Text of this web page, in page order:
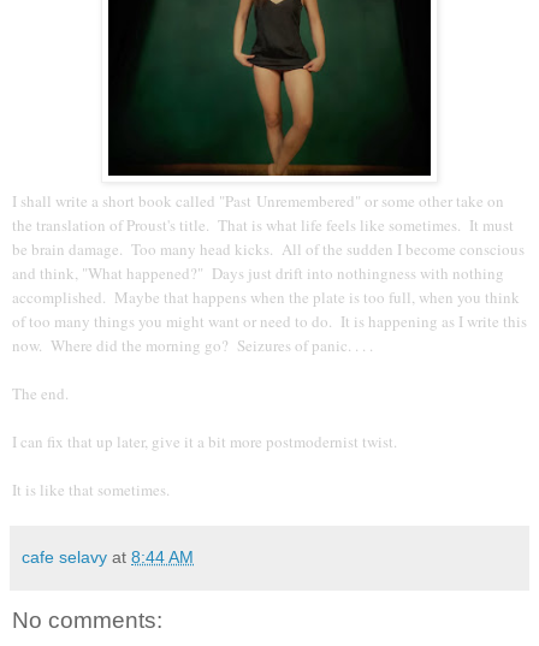
I shall write a short book called "Past Unremembered" or some other take on
the translation of Proust's title. That is what life feels like sometimes. It must
be brain damage. Too many head kicks. All of the sudden I become conscious
and think, "What happened?" Days just drift into nothingness with nothing
accomplished. Maybe that happens when the plate is too full, when you think
of too many things you might want or need to do. It is happening as I write this
now. Where did the morning go? Seizures of panic. . . .
The end.
I can fix that up later, give it a bit more postmodernist twist.
It is like that sometimes.
cafe selavy at 8:44 AM
No comments: